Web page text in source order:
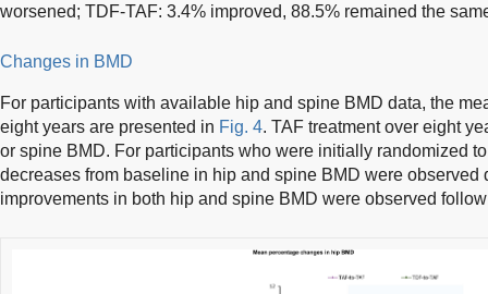
worsened; TDF-TAF: 3.4% improved, 88.5% remained the
Changes in BMD
For participants with available hip and spine BMD data, the
eight years are presented in Fig. 4. TAF treatment over eight
or spine BMD. For participants who were initially randomized
decreases from baseline in hip and spine BMD were
improvements in both hip and spine BMD were observed